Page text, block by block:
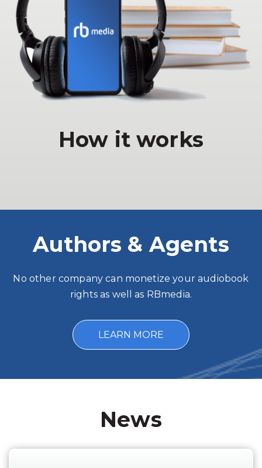
How it works
Authors & Agents
No other company can monetize your audiobook
rights as well as RBmedia.
LEARN MORE
News